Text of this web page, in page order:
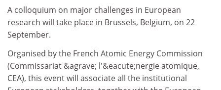
A colloquium on major challenges in European
research will take place in Brussels, Belgium, on 22
September.
Organised by the French Atomic Energy Commission
(Commissariat &agrave; l'&eacute;nergie atomique,
CEA), this event will associate all the institutional